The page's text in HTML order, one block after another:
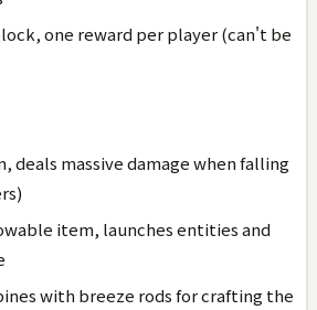
one reward per player (can't be
deals massive damage when falling
item, launches entities and
with breeze rods for crafting the